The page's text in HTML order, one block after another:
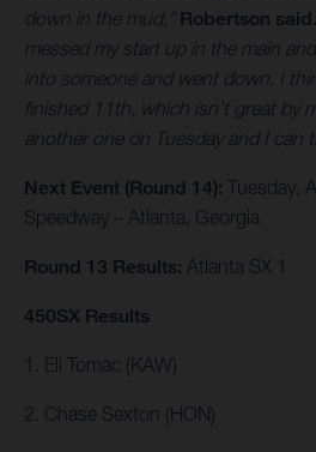
down in the mud,” Robertson said.
messed my start up in the main
into someone and went down. I
finished 11th, which isn’t great by
another one on Tuesday and I can
Next Event (Round 14): Tuesday,
Speedway – Atlanta, Georgia
Round 13 Results: Atlanta SX 1
450SX Results
1. Eli Tomac (KAW)
2. Chase Sexton (HON)